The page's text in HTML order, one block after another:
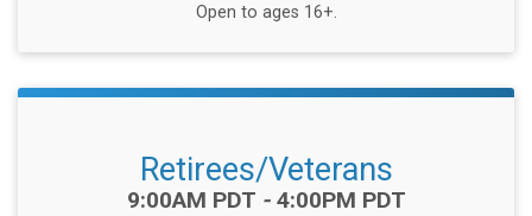
Open to ages 16+.
Retirees/Veterans
Time:
9:00AM PDT -4:00PM PDT